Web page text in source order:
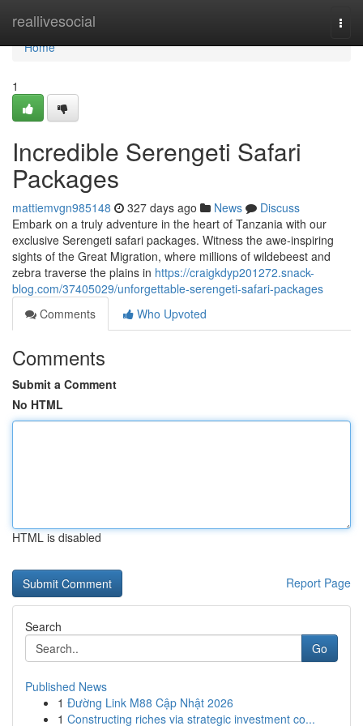
reallivesocial
Home
Home
1
Incredible Serengeti Safari
Packages
mattiemvgn985148 327 days ago News
Discuss
Embark on a truly adventure in the heart of Tanzania with our
exclusive Serengeti safari packages. Witness the awe-inspiring
sights of the Great Migration, where millions of wildebeest and
zebra traverse the plains in https://craigkdyp201272.snack-
blog.com/37405029/unforgettable-serengeti-safari-packages
Comments
Who Upvoted
Comments
Submit a Comment
No HTML
HTML is disabled
Report Page
Search
Go
Published News
1 Đường Link M88 Cập Nhật 2026
1 Constructing riches via strategic investment co...